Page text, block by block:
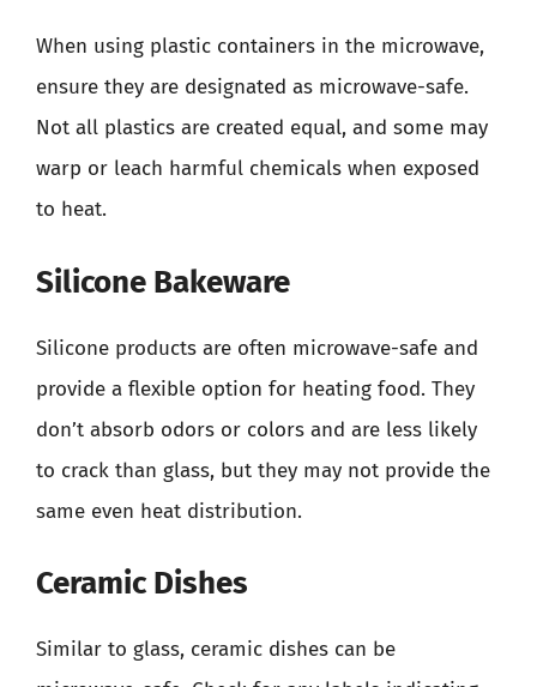
When using plastic containers in the microwave,
ensure they are designated as microwave-safe.
Not all plastics are created equal, and some may
warp or leach harmful chemicals when exposed
to heat.
Silicone Bakeware
Silicone products are often microwave-safe and
provide a flexible option for heating food. They
don’t absorb odors or colors and are less likely
to crack than glass, but they may not provide the
same even heat distribution.
Ceramic Dishes
Similar to glass, ceramic dishes can be